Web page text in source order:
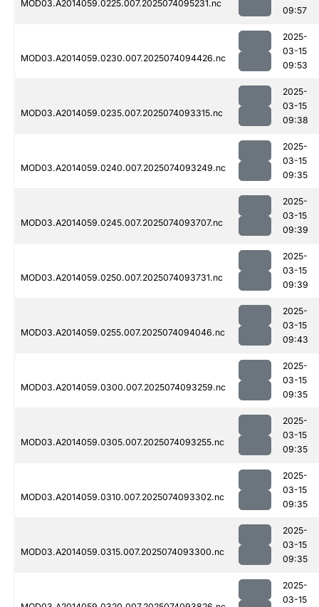
MOD03.A2014059.0225.007.2025074095231.nc
09:57
MOD03.A2014059.0230.007.2025074094426.nc
2025-
03-15
09:53
MOD03.A2014059.0235.007.2025074093315.nc
2025-
03-15
09:38
MOD03.A2014059.0240.007.2025074093249.nc
2025-
03-15
09:35
MOD03.A2014059.0245.007.2025074093707.nc
2025-
03-15
09:39
MOD03.A2014059.0250.007.2025074093731.nc
2025-
03-15
09:39
MOD03.A2014059.0255.007.2025074094046.nc
2025-
03-15
09:43
MOD03.A2014059.0300.007.2025074093259.nc
2025-
03-15
09:35
MOD03.A2014059.0305.007.2025074093255.nc
2025-
03-15
09:35
MOD03.A2014059.0310.007.2025074093302.nc
2025-
03-15
09:35
MOD03.A2014059.0315.007.2025074093300.nc
2025-
03-15
09:35
2025-
03-15